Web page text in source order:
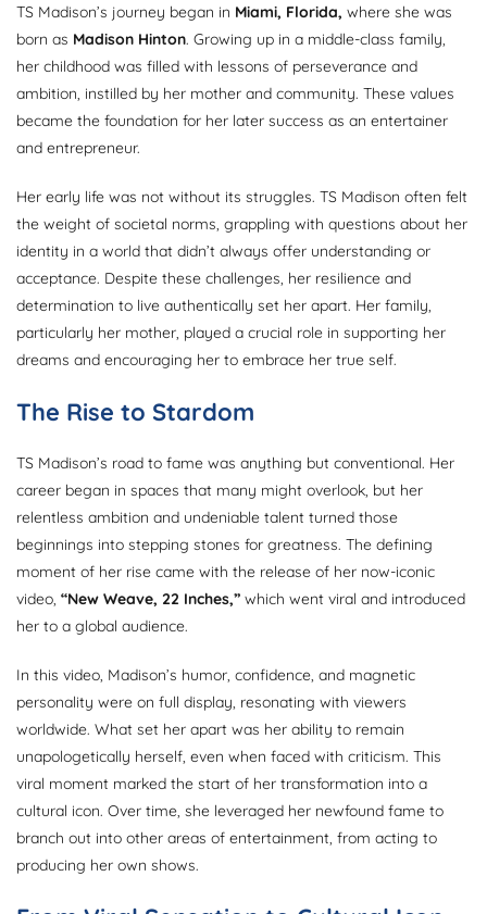
TS Madison’s journey began in Miami, Florida, where she was
born as Madison Hinton. Growing up in a middle-class family,
her childhood was filled with lessons of perseverance and
ambition, instilled by her mother and community. These values
became the foundation for her later success as an entertainer
and entrepreneur.
Her early life was not without its struggles. TS Madison often felt
the weight of societal norms, grappling with questions about her
identity in a world that didn’t always offer understanding or
acceptance. Despite these challenges, her resilience and
determination to live authentically set her apart. Her family,
particularly her mother, played a crucial role in supporting her
dreams and encouraging her to embrace her true self.
The Rise to Stardom
TS Madison’s road to fame was anything but conventional. Her
career began in spaces that many might overlook, but her
relentless ambition and undeniable talent turned those
beginnings into stepping stones for greatness. The defining
moment of her rise came with the release of her now-iconic
video, “New Weave, 22 Inches,” which went viral and introduced
her to a global audience.
In this video, Madison’s humor, confidence, and magnetic
personality were on full display, resonating with viewers
worldwide. What set her apart was her ability to remain
unapologetically herself, even when faced with criticism. This
viral moment marked the start of her transformation into a
cultural icon. Over time, she leveraged her newfound fame to
branch out into other areas of entertainment, from acting to
producing her own shows.